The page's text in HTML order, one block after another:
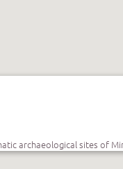
archaeological sites of